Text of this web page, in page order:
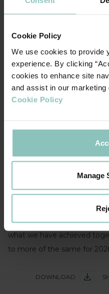
Cookie Policy
We use cookies to provide
experience. By clicking
cookies to enhance site
and assist in our
Cookie Policy
Manage
with cancer get the best
Our fundraising kicked off
event in September and in
Halloween themed bake
Bartholmew's Hospital in
Manchester received
distributing these care
A huge thank you to
what we have achieved
to more of the same for
DOWNLOAD